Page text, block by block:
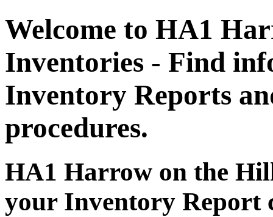
Welcome to HA1
Inventories - Find
Inventory Reports
procedures.
HA1 Harrow on the
your Inventory Report